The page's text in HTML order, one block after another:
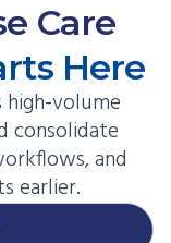
Care
Here
high-volume
consolidate
and
earlier.